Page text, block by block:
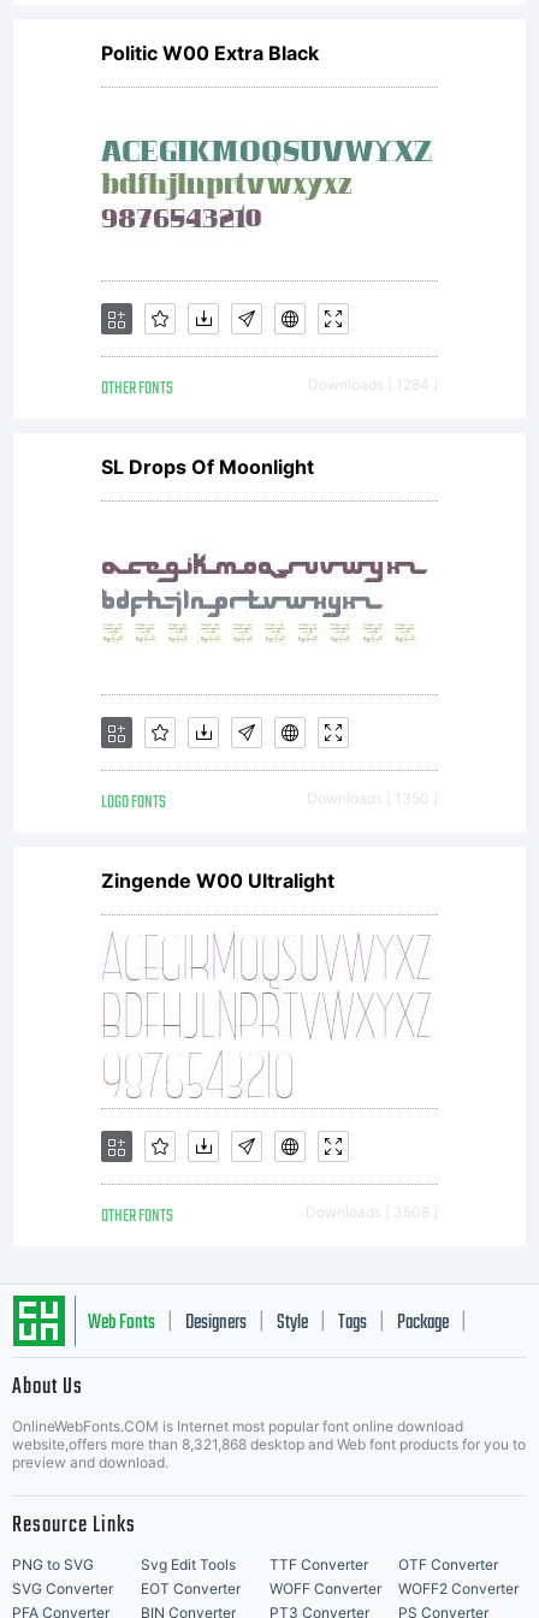
Politic W00 Extra Black
OTHER FONTS Downloads [ 1284 ]
SL Drops Of Moonlight
LOGO FONTS Downloads [ 1350 ]
Zingende W00 Ultralight
OTHER FONTS Downloads [ 3508 ]
Web Fonts Designers Style Tags Package
About Us
OnlineWebFonts.COM is Internet most popular font online download
website,offers more than 8,321,868 desktop and Web font products for you to
preview and download.
Resource Links
PNG to SVG Svg Edit Tools TTF Converter
OTF Converter
SVG Converter
EOT Converter WOFF Converter
WOFF2 Converter
PFA Converter
BIN Converter PT3 Converter PS Converter